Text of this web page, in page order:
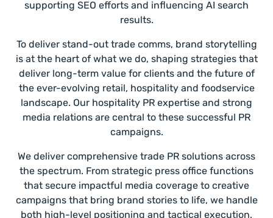
supporting SEO efforts and influencing AI search
results.
To deliver stand-out trade comms, brand storytelling
is at the heart of what we do, shaping strategies that
deliver long-term value for clients and the future of
the ever-evolving retail, hospitality and foodservice
landscape. Our hospitality PR expertise and strong
media relations are central to these successful PR
campaigns.
We deliver comprehensive trade PR solutions across
the spectrum. From strategic press office functions
that secure impactful media coverage to creative
campaigns that bring brand stories to life, we handle
both high-level positioning and tactical execution.